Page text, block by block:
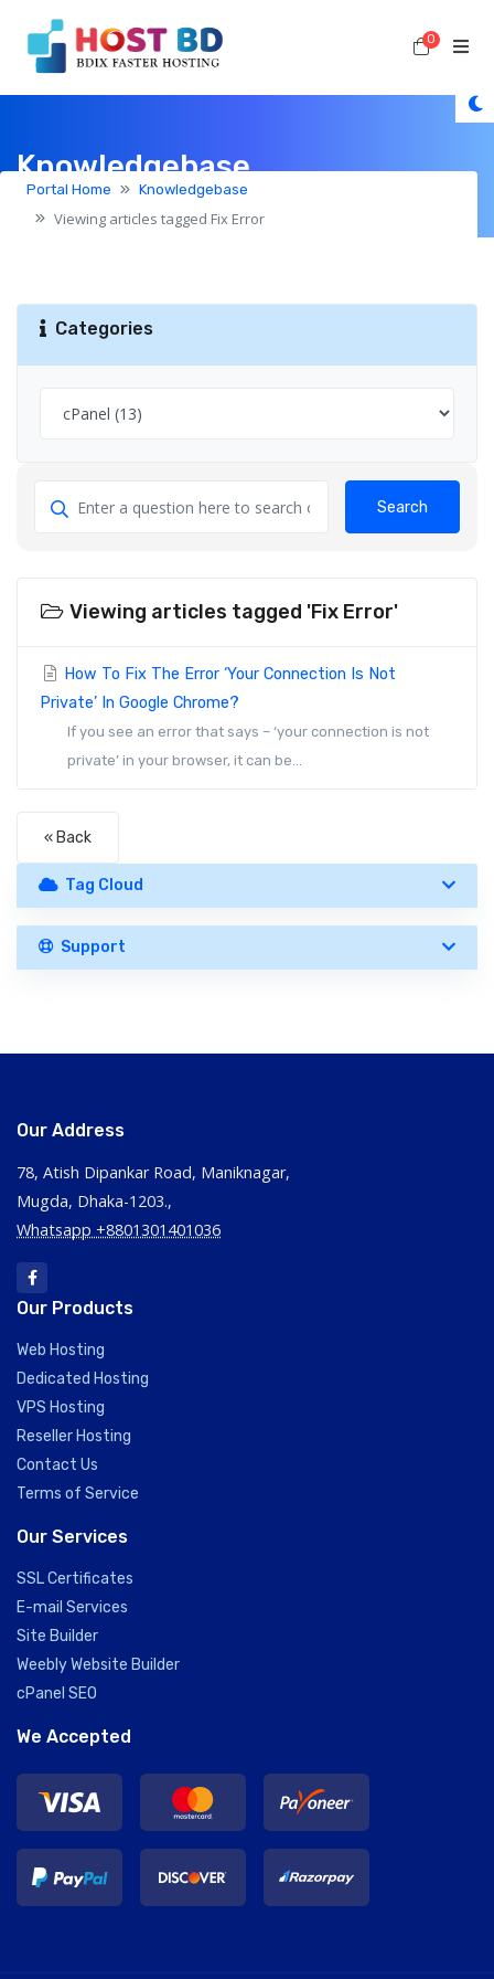
0
Knowledgebase
Portal Home Knowledgebase
Viewing articles tagged Fix Error
Categories
Search
Viewing articles tagged 'Fix Error'
How To Fix The Error ‘Your Connection Is Not
Private’ In Google Chrome?
If you see an error that says – ‘your connection is not
private’ in your browser, it can be...
« Back
Tag Cloud
Support
Our Address
78, Atish Dipankar Road, Maniknagar,
Mugda, Dhaka-1203.,
Whatsapp +8801301401036
Our Products
Web Hosting
Dedicated Hosting
VPS Hosting
Reseller Hosting
Contact Us
Terms of Service
Our Services
SSL Certificates
E-mail Services
Site Builder
Weebly Website Builder
cPanel SEO
We Accepted